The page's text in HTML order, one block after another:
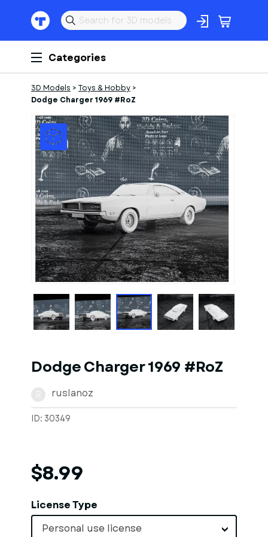
Categories
3D Models > Toys & Hobby >
Dodge Charger 1969 #RoZ
1of1Models
Dodge Charger 1969 #RoZ
ruslanoz
ID: 30349
$8.99
License Type
Personal use license